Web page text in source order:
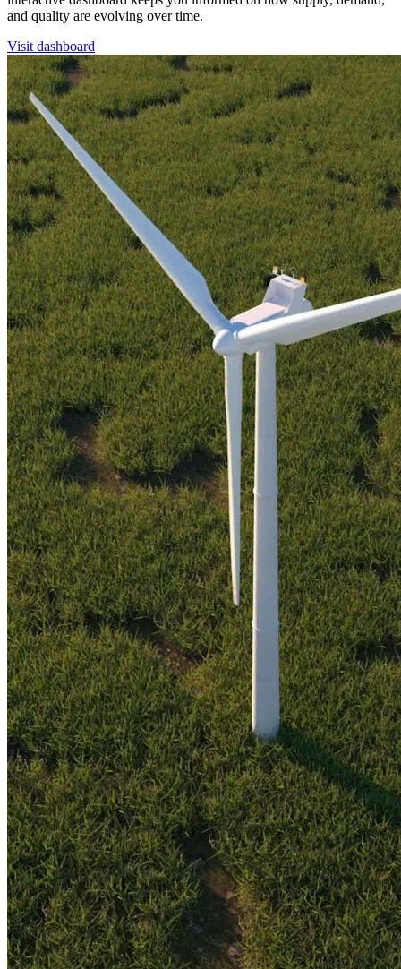
and quality are evolving over time.
Visit dashboard